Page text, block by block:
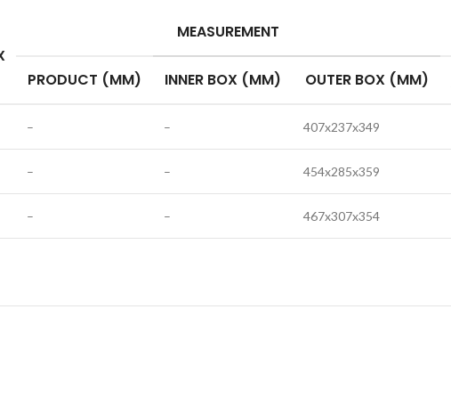
MEASUREMENT
PRODUCT (MM)
INNER BOX (MM) OUTER BOX (MM)
– – 407x237x349
– – 454x285x359
– – 467x307x354